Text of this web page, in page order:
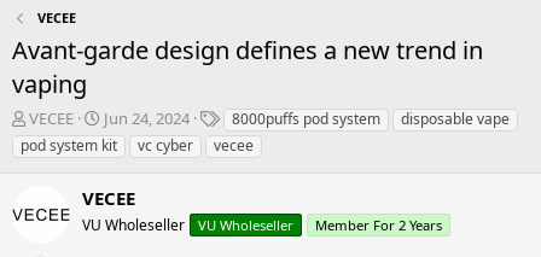
VECEE
Avant-garde design defines a new trend in
vaping
T
h
r
a
d
VECEE
S
t
a
t
d
Jun 24, 2024
T
a
g
8000puffs pod system
disposable vape
pod system kit
vc cyber vecee
VECEE
VU Wholeseller VU Wholeseller Member For 2 Years